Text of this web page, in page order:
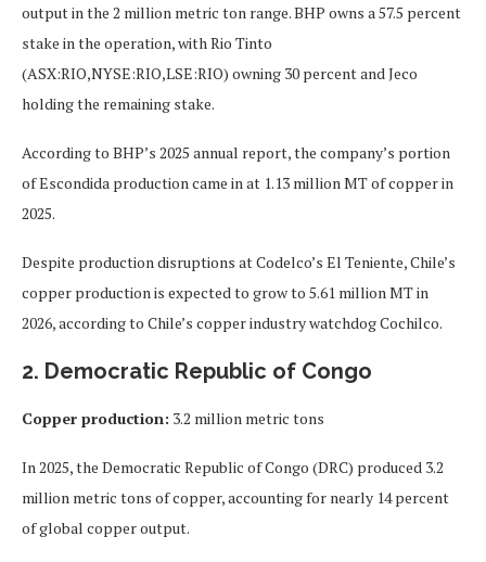
output in the 2 million metric ton range. BHP owns a 57.5 percent
stake in the operation, with Rio Tinto
(ASX:RIO,NYSE:RIO,LSE:RIO) owning 30 percent and Jeco
holding the remaining stake.
According to BHP’s 2025 annual report, the company’s portion
of Escondida production came in at 1.13 million MT of copper in
2025.
Despite production disruptions at Codelco’s El Teniente, Chile’s
copper production is expected to grow to 5.61 million MT in
2026, according to Chile’s copper industry watchdog Cochilco.
2. Democratic Republic of Congo
Copper production: 3.2 million metric tons
In 2025, the Democratic Republic of Congo (DRC) produced 3.2
million metric tons of copper, accounting for nearly 14 percent
of global copper output.